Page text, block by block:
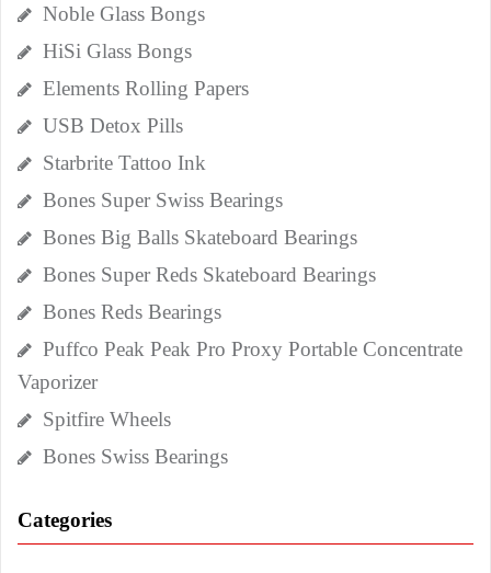
Noble Glass Bongs
HiSi Glass Bongs
Elements Rolling Papers
USB Detox Pills
Starbrite Tattoo Ink
Bones Super Swiss Bearings
Bones Big Balls Skateboard Bearings
Bones Super Reds Skateboard Bearings
Bones Reds Bearings
Puffco Peak Peak Pro Proxy Portable Concentrate
Vaporizer
Spitfire Wheels
Bones Swiss Bearings
Categories